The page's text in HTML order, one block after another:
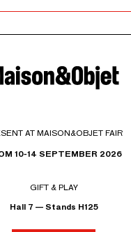
AT MAISON&OBJET FAIR
10-14 SEPTEMBER 2026
GIFT & PLAY
Hall 7 — Stands H125